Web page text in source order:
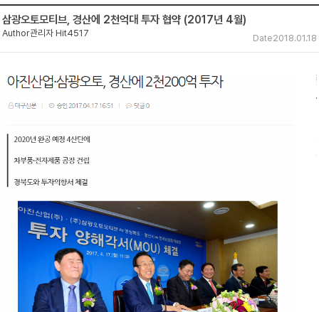
삼광오토모티브, 경산에 2천억대 투자 협약 (2017년 4월)
Author관리자 Date2018.01.18
Hit4517